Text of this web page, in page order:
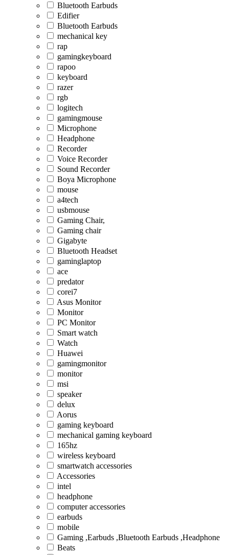
Bluetooth Earbuds
Edifier
Bluetooth Earbuds
mechanical key
rap
gamingkeyboard
rapoo
keyboard
razer
rgb
logitech
gamingmouse
Microphone
Headphone
Recorder
Voice Recorder
Sound Recorder
Boya Microphone
mouse
a4tech
usbmouse
Gaming Chair,
Gaming chair
Gigabyte
Bluetooth Headset
gaminglaptop
ace
predator
corei7
Asus Monitor
Monitor
PC Monitor
Smart watch
Watch
Huawei
gamingmonitor
monitor
msi
speaker
delux
Aorus
gaming keyboard
mechanical gaming keyboard
165hz
wireless keyboard
smartwatch accessories
Accessories
intel
headphone
computer accessories
earbuds
mobile
Gaming ,Earbuds ,Bluetooth Earbuds ,Headphone
Beats